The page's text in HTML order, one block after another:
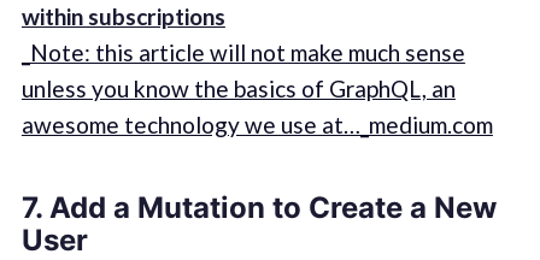
within subscriptions
_Note: this article will not make much sense
unless you know the basics of GraphQL, an
awesome technology we use at…_medium.com
7. Add a Mutation to Create a New
User